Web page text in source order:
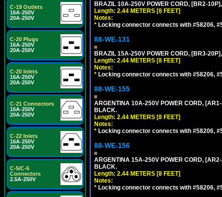
C-19 Outlets
16A-250V
20A-250V
C-20 Plugs
16A-250V
20A-250V
C-20 Inlets
16A-250V
20A-250V
C-21 Connectors
16A-250V
20A-250V
C-22 Inlets
16A-250V
20A-250V
C-5/C-6
Connectors
2.5A-250V
BRAZIL 10A-250V POWER CORD, [BR2-
Length: 2.44 METERS [8 FEET]
Notes:
* Locking connector connects with #58206,
88-WE-131
BRAZIL 15A-250V POWER CORD, [BR3-
Length: 2.44 METERS [8 FEET]
Notes:
* Locking connector connects with #58206,
88-WE-155
ARGENTINA 10A-250V POWER CORD,
BLACK.
Length: 2.44 METERS [8 FEET]
Notes:
* Locking connector connects with #58206,
88-WE-156
ARGENTINA 15A-250V POWER CORD,
BLACK.
Length: 2.44 METERS [8 FEET]
Notes:
* Locking connector connects with #58206,